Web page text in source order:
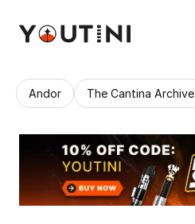
Andor The Cantina Archive